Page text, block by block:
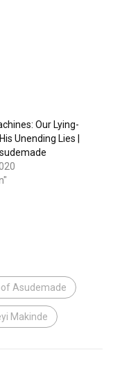
Our Lying-
Unending Lies |
Asudemade
Makinde